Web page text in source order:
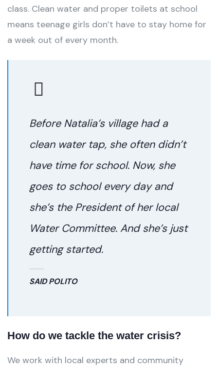
class. Clean water and proper toilets at school
means teenage girls don’t have to stay home for
a week out of every month.
Before Natalia’s village had a
clean water tap, she often didn’t
have time for school. Now, she
goes to school every day and
she’s the President of her local
Water Committee. And she’s just
getting started.
SAID POLITO
How do we tackle the water crisis?
We work with local experts and community